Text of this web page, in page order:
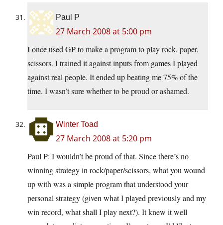
Paul P
27 March 2008 at 5:00 pm
I once used GP to make a program to play rock, paper,
scissors. I trained it against inputs from games I played
against real people. It ended up beating me 75% of the
time. I wasn’t sure whether to be proud or ashamed.
Winter Toad
27 March 2008 at 5:20 pm
Paul P: I wouldn’t be proud of that. Since there’s no
winning strategy in rock/paper/scissors, what you wound
up with was a simple program that understood your
personal strategy (given what I played previously and my
win record, what shall I play next?). It knew it well